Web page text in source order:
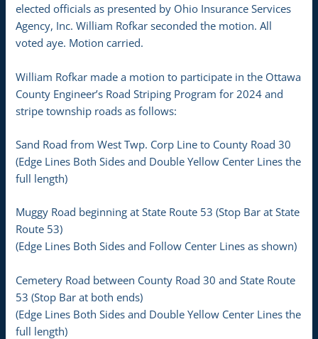
elected officials as presented by Ohio Insurance Services
Agency, Inc. William Rofkar seconded the motion. All
voted aye. Motion carried.
William Rofkar made a motion to participate in the Ottawa
County Engineer’s Road Striping Program for 2024 and
stripe township roads as follows:
Sand Road from West Twp. Corp Line to County Road 30
(Edge Lines Both Sides and Double Yellow Center Lines the
full length)
Muggy Road beginning at State Route 53 (Stop Bar at State
Route 53)
(Edge Lines Both Sides and Follow Center Lines as shown)
Cemetery Road between County Road 30 and State Route
53 (Stop Bar at both ends)
(Edge Lines Both Sides and Double Yellow Center Lines the
full length)